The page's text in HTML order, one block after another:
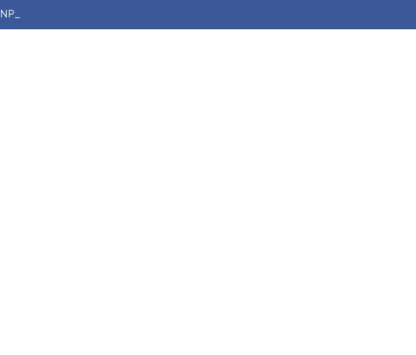
NPP’s ‘Democracy Under Attack’ demo underway in Accra